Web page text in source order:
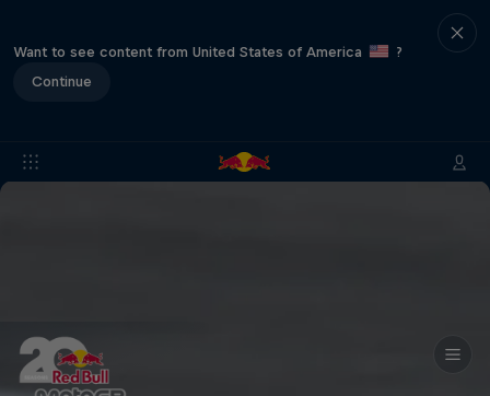
Want to see content from United States of America
?
Continue